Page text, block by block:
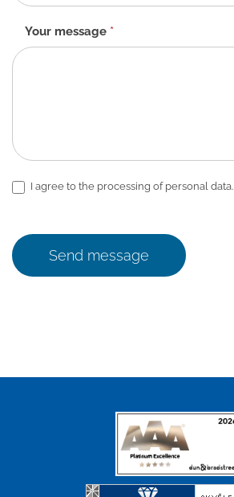
Your message *
I agree to the processing of personal data.
Send message